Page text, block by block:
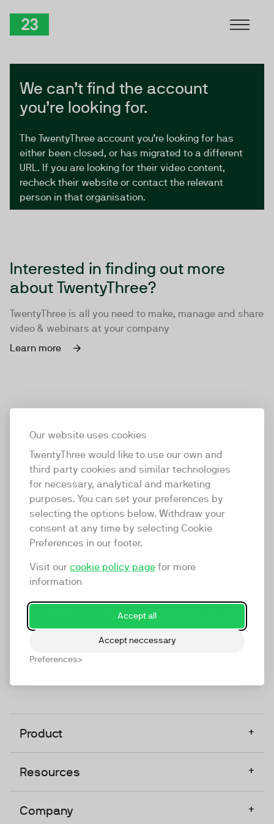
Our website uses cookies
TwentyThree would like to use our own and
third party cookies and similar technologies
for necessary, analytical and marketing
purposes. You can set your preferences by
selecting the options below. Withdraw your
consent at any time by selecting Cookie
Preferences in our footer.
Visit our cookie policy page for more
information
Accept all
Accept neccessary
Preferences
We can’t find the account
you’re looking for.
The TwentyThree account you’re looking for has
either been closed, or has migrated to a different
URL. If you are looking for their video content,
recheck their website or contact the relevant
person in that organisation.
Interested in finding out more
about TwentyThree?
TwentyThree is all you need to make, manage and share
video & webinars at your company
Learn more
TwentyThree
TwentyThree is the world’s first all-in-one video
marketing platform that enables everyone in a
company to do video at any touchpoint. The
TwentyThree, Europe’s only player in the global
video software space.
Product +
Resources +
Company +